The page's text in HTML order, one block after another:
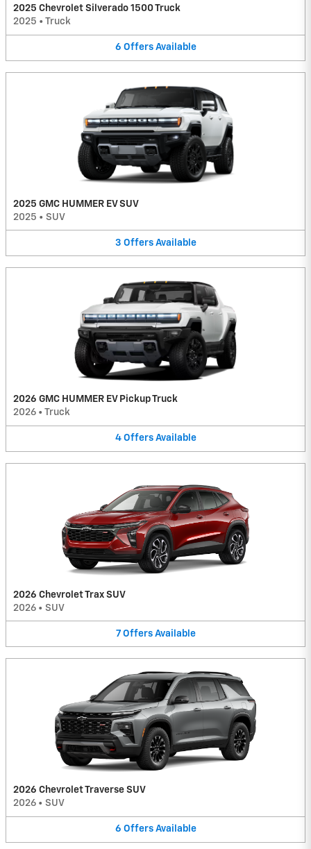
2025 Chevrolet Silverado 1500 Truck
2025 • Truck
6 Offers Available
2025 GMC HUMMER EV SUV
2025 • SUV
3 Offers Available
2026 GMC HUMMER EV Pickup Truck
2026 • Truck
4 Offers Available
2026 Chevrolet Trax SUV
2026 • SUV
7 Offers Available
2026 Chevrolet Traverse SUV
2026 • SUV
6 Offers Available